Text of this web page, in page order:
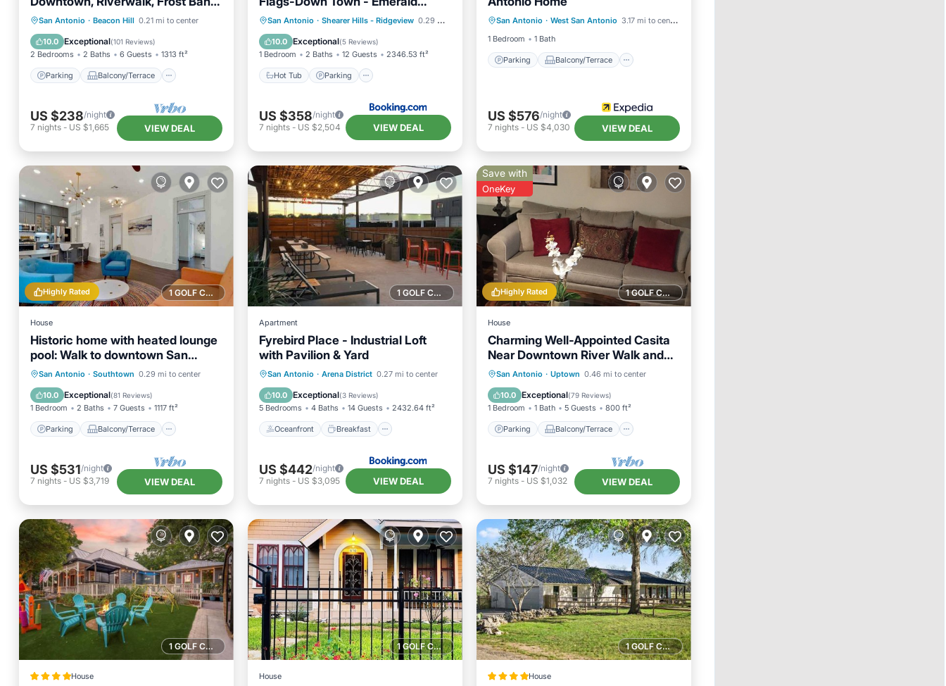
Center
San Antonio · Beacon Hill 0.21 mi to center
10.0 Exceptional(101 Reviews)
2 Bedrooms 2 Baths 6 Guests 1313 ft²
Parking Balcony/Terrace
Parking
Balcony/Terrace
Kitchen
Air Conditioner
US $238/night
7 nights - US $1,665 VIEW DEAL
Oasis
San Antonio · Shearer Hills - Ridgeview 0.29 mi to center
10.0 Exceptional(5 Reviews)
1 Bedroom 2 Baths 12 Guests 2346.53 ft²
Hot Tub Parking
Hot Tub Parking
Pool
Balcony/Terrace
US $358/night
7 nights- US $2,504 VIEW DEAL
San Antonio · West San Antonio 3.17 mi to center
1 Bedroom
1 Bath
Parking Balcony/Terrace
Parking
Balcony/Terrace
Kitchen
Air Conditioner
US $576/night
7 nights- US $4,030 VIEW DEAL
1 GOLF COURSE NEARBY
Highly Rated
House
Historic home with heated lounge
pool: Walk to downtown San
Antonio & Alamodome!
San Antonio · Southtown 0.29 mi to center
10.0 Exceptional(81 Reviews)
1 Bedroom 2 Baths 7 Guests 1117 ft²
Parking Balcony/Terrace
Parking
Balcony/Terrace
Kitchen
Air Conditioner
US $531/night
7 nights - US $3,719 VIEW DEAL
1 GOLF COURSE NEARBY
Apartment
Fyrebird Place - Industrial Loft
with Pavilion & Yard
San Antonio · Arena District 0.27 mi to center
10.0 Exceptional(3 Reviews)
5 Bedrooms 4 Baths 14 Guests 2432.64 ft²
Oceanfront Breakfast
Oceanfront Breakfast
Parking
Ocean View
US $442/night
7 nights- US $3,095 VIEW DEAL
1 GOLF COURSE NEARBY
Highly Rated
Save with
OneKey
House
Charming Well-Appointed Casita
Near Downtown River Walk and
The Pearl
San Antonio · Uptown 0.46 mi to center
10.0 Exceptional(79 Reviews)
1 Bedroom 1 Bath 5 Guests 800 ft²
Parking Balcony/Terrace
Parking
Balcony/Terrace
Kitchen
Air Conditioner
US $147/night
7 nights- US $1,032 VIEW DEAL
1 GOLF COURSE NEARBY
House
1 GOLF COURSE NEARBY
House
1 GOLF COURSE NEARBY
House